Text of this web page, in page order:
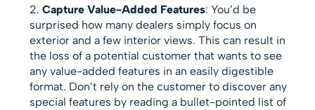
Capture Value-Added Features: You’d be
surprised how many dealers simply focus on
exterior and a few interior views. This can result in
the loss of a potential customer that wants to see
any value-added features in an easily digestible
format. Don’t rely on the customer to discover any
special features by reading a bullet-pointed list of